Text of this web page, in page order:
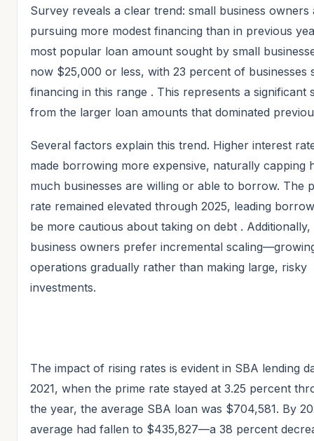
Survey reveals a clear trend: small business owners
pursuing more modest financing than in previous
most popular loan amount sought by small
now $25,000 or less, with 23 percent of businesses
financing in this range . This represents a significant
from the larger loan amounts that dominated
Several factors explain this trend. Higher interest
made borrowing more expensive, naturally capping
much businesses are willing or able to borrow. The
rate remained elevated through 2025, leading
be more cautious about taking on debt .
business owners prefer incremental
operations gradually rather than making large, risky
investments.
The impact of rising rates is evident in SBA lending
2021, when the prime rate stayed at 3.25 percent
the year, the average SBA loan was $704,581. By
average had fallen to $435,827—a 38 percent